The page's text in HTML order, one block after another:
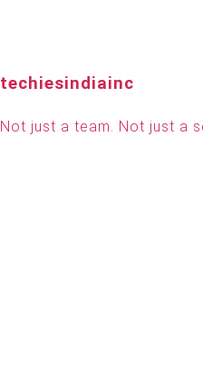
techiesindiainc
Not just a team. Not just a